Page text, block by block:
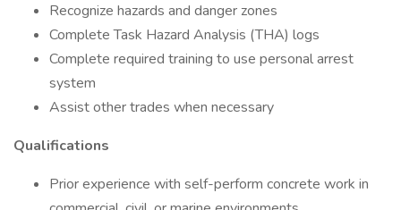
Recognize hazards and danger zones
Complete Task Hazard Analysis (THA) logs
Complete required training to use personal arrest
system
Assist other trades when necessary
Qualifications
Prior experience with self-perform concrete work in